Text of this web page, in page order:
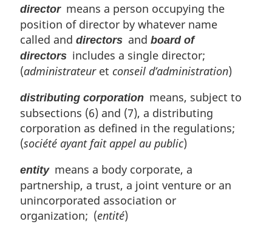
directormeans a person occupying the
position of director by whatever name
called and directors and board of
directors includes a single director;
(administrateuret conseil d’administration)
distributing corporation means, subject to
subsections (6) and (7), a distributing
corporation as defined in the regulations;
(société ayant fait appel au public)
entitymeans a body corporate, a
partnership, a trust, a joint venture or an
unincorporated association or
organization; (entité)